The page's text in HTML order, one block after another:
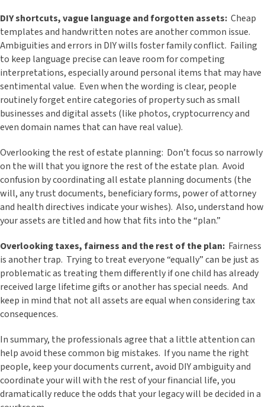
DIY shortcuts, vague language and forgotten assets: Cheap
templates and handwritten notes are another common issue.
Ambiguities and errors in DIY wills foster family conflict. Failing
to keep language precise can leave room for competing
interpretations, especially around personal items that may have
sentimental value. Even when the wording is clear, people
routinely forget entire categories of property such as small
businesses and digital assets (like photos, cryptocurrency and
even domain names that can have real value).
Overlooking the rest of estate planning: Don’t focus so narrowly
on the will that you ignore the rest of the estate plan. Avoid
confusion by coordinating all estate planning documents (the
will, any trust documents, beneficiary forms, power of attorney
and health directives indicate your wishes). Also, understand how
your assets are titled and how that fits into the “plan.”
Overlooking taxes, fairness and the rest of the plan: Fairness
is another trap. Trying to treat everyone “equally” can be just as
problematic as treating them differently if one child has already
received large lifetime gifts or another has special needs. And
keep in mind that not all assets are equal when considering tax
consequences.
In summary, the professionals agree that a little attention can
help avoid these common big mistakes. If you name the right
people, keep your documents current, avoid DIY ambiguity and
coordinate your will with the rest of your financial life, you
dramatically reduce the odds that your legacy will be decided in a